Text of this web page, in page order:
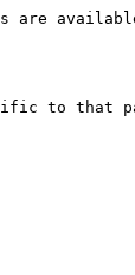
are
to that